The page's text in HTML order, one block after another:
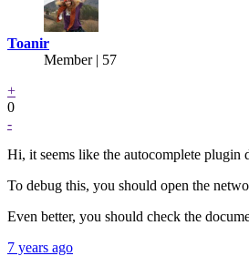
Toanir
Member | 57
+
0
-
Hi, it seems like the autocomplete plugin
To debug this, you should open the
Even better, you should check the
7 years ago